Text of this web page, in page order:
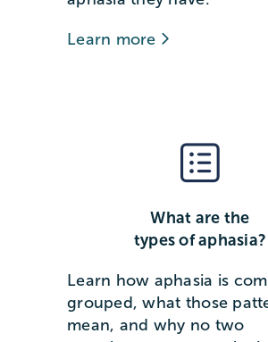
Learn more
What are the
types of aphasia?
Learn how aphasia is
grouped, what those
mean, and why no two